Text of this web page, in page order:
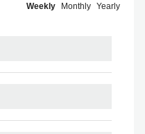
Weekly Monthly Yearly